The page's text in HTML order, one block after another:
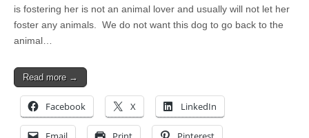
is fostering her is not an animal lover and usually will not let her
foster any animals. We do not want this dog to go back to the
animal…
Read more →
Facebook X LinkedIn